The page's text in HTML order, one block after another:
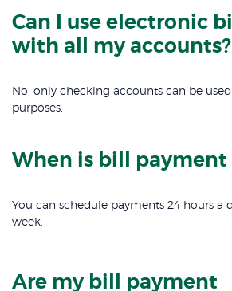
Can I use electronic
with all my accounts?
No, only checking accounts can be
purposes.
When is bill payment
You can schedule payments 24 hours a
week.
Are my bill payment